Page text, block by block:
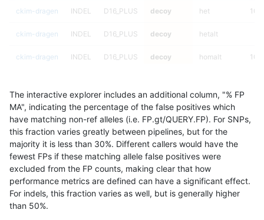
ckim-dragen INDEL D16_PLUS decoy het
ckim-dragen INDEL D16_PLUS decoy hetalt
ckim-dragen INDEL D16_PLUS decoy homalt
ckim-dragen INDEL I16_PLUS decoy
ckim-dragen INDEL I16_PLUS decoy hetalt
ckim-dragen INDEL I16_PLUS decoy homalt
ckim-dragen INDEL I1_5 decoy *
ckim-dragen INDEL I1_5 decoy het
The interactive explorer includes an additional column, "% FP
MA", indicating the percentage of the false positives which
have matching non-ref alleles (i.e. FP.gt/QUERY.FP). For SNPs,
this fraction varies greatly between pipelines, but for the
majority it is less than 30%. Different callers would have the
fewest FPs if these matching allele false positives were
excluded from the FP counts, making clear that how
performance metrics are defined can have a significant effect.
For indels, this fraction varies as well, but is generally higher
than 50%.